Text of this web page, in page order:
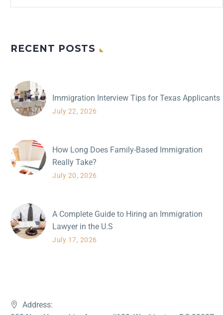
RECENT POSTS
Immigration Interview Tips for Texas Applicants
July 22, 2026
How Long Does Family-Based Immigration
Really Take?
July 20, 2026
A Complete Guide to Hiring an Immigration
Lawyer in the U.S
July 17, 2026
Address: